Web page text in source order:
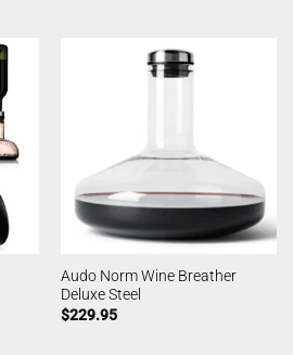
Audo Norm Wine Breather
Deluxe Steel
$229.95